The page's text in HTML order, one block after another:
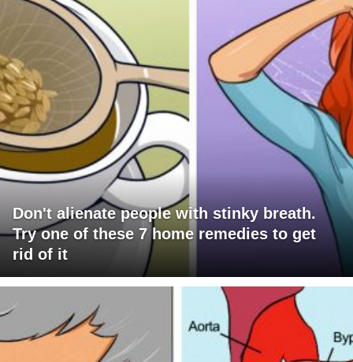
Don't alienate people with stinky breath.
Try one of these 7 home remedies to get
rid of it